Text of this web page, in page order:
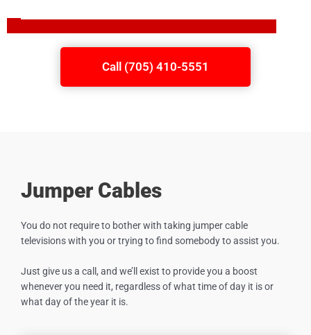
Call (705) 410-5551
Jumper Cables
You do not require to bother with taking jumper cable
televisions with you or trying to find somebody to assist you.
Just give us a call, and we’ll exist to provide you a boost
whenever you need it, regardless of what time of day it is or
what day of the year it is.